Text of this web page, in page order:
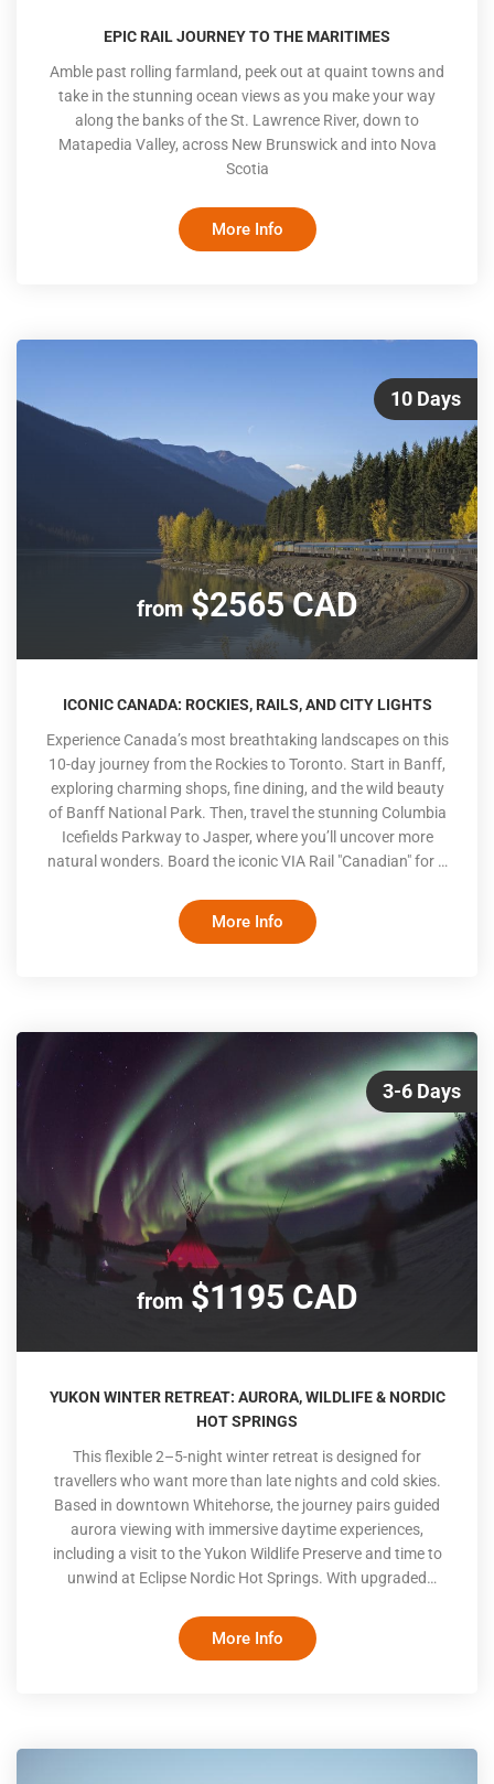
EPIC RAIL JOURNEY TO THE MARITIMES
Amble past rolling farmland, peek out at quaint towns and
take in the stunning ocean views as you make your way
along the banks of the St. Lawrence River, down to
Matapedia Valley, across New Brunswick and into Nova
Scotia
More Info
10 Days
from$2565 CAD
ICONIC CANADA: ROCKIES, RAILS, AND CITY LIGHTS
Experience Canada’s most breathtaking landscapes on this
10-day journey from the Rockies to Toronto. Start in Banff,
exploring charming shops, fine dining, and the wild beauty
of Banff National Park. Then, travel the stunning Columbia
Icefields Parkway to Jasper, where you’ll uncover more
natural wonders. Board the iconic VIA Rail "Canadian" for a
and panoramic views. Conclude your trip in Toronto, where
iconic landmarks and a lively cityscape await
More Info
3-6 Days
from$1195 CAD
YUKON WINTER RETREAT: AURORA, WILDLIFE & NORDIC
HOT SPRINGS
This flexible 2–5-night winter retreat is designed for
travellers who want more than late nights and cold skies.
Based in downtown Whitehorse, the journey pairs guided
aurora viewing with immersive daytime experiences,
including a visit to the Yukon Wildlife Preserve and time to
unwind at Eclipse Nordic Hot Springs. With upgraded
adventures layered in by choice, the focus stays on balance,
ease, and connection to place
More Info